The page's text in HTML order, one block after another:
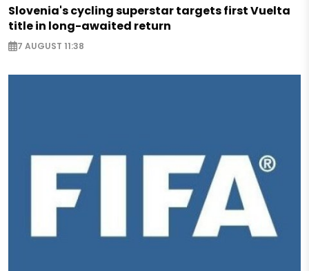
Slovenia's cycling superstar targets first Vuelta
title in long-awaited return
7 AUGUST 11:38